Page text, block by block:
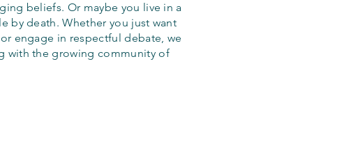
beliefs. Or maybe you live in a
by death. Whether you just want
engage in respectful debate, we
with the growing community of